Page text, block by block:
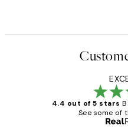
4.4 out of 5 stars
See some of